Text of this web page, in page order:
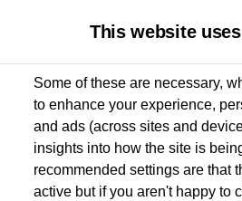
Used van search Vehicle search Details
Dependent on source, some Volkswagen
This website
Some of these are necessary,
to enhance your experience,
and ads (across sites and
insights into how the site is
recommended settings are that
active but if you aren't happy to